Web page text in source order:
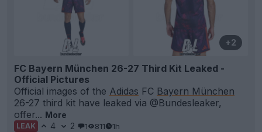
+2
FC Bayern München 26-27 Third Kit Leaked -
Official Pictures
Official images of the Adidas FC Bayern München
26-27 third kit have leaked via @Bundesleaker,
offer... More
LEAK 4 2 1 811 1h